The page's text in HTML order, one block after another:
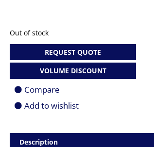
Out of stock
REQUEST QUOTE
VOLUME DISCOUNT
Compare
Add to wishlist
Description